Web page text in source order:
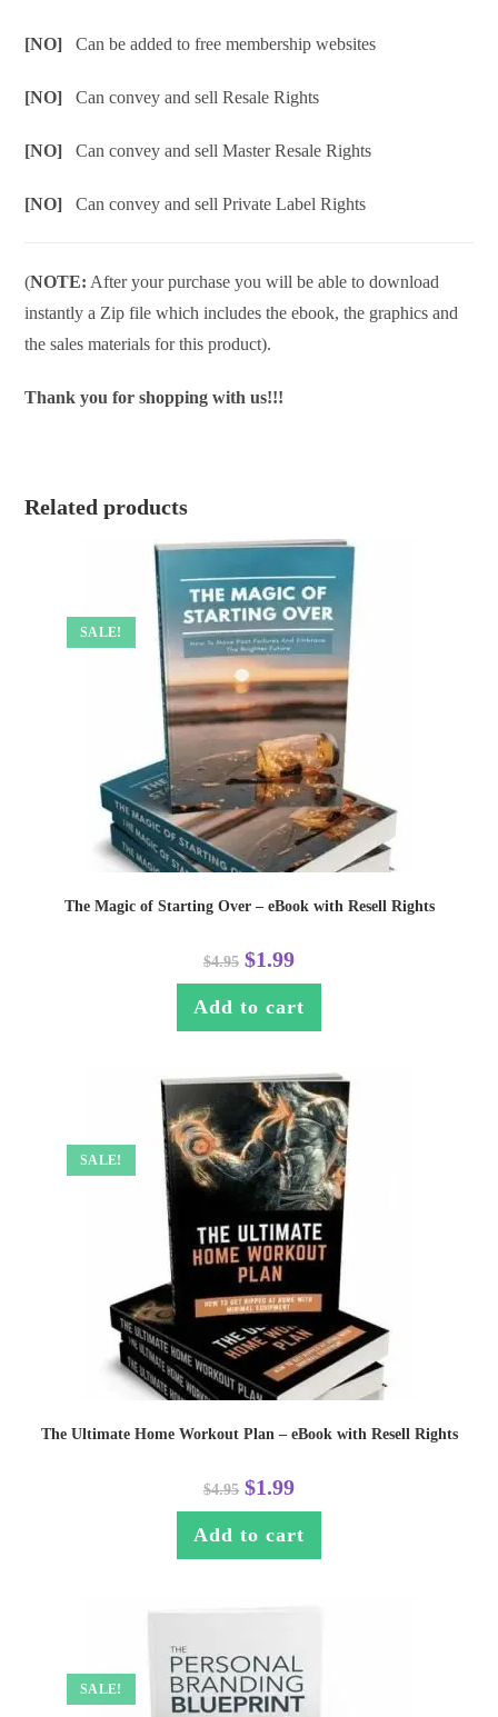
[NO]Can be added to free membership websites
[NO]Can convey and sell Resale Rights
[NO]Can convey and sell Master Resale Rights
[NO]Can convey and sell Private Label Rights
(NOTE: After your purchase you will be able to download
instantly a Zip file which includes the ebook, the graphics and
the sales materials for this product).
Thank you for shopping with us!!!
Related products
SALE!
The Magic of Starting Over – eBook with Resell Rights
$4.95 $1.99
Add to cart
SALE!
The Ultimate Home Workout Plan – eBook with Resell Rights
$4.95 $1.99
Add to cart
SALE!